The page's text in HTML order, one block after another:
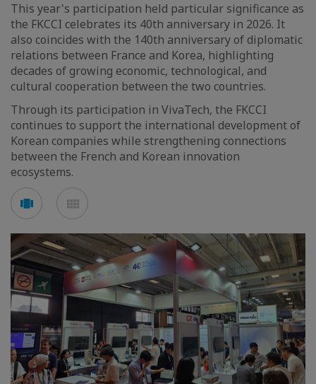
This year's participation held particular significance as
the FKCCI celebrates its 40th anniversary in 2026. It
also coincides with the 140th anniversary of diplomatic
relations between France and Korea, highlighting
decades of growing economic, technological, and
cultural cooperation between the two countries.
Through its participation in VivaTech, the FKCCI
continues to support the international development of
Korean companies while strengthening connections
between the French and Korean innovation
ecosystems.
Voir
en
carousel
en
mosaïque